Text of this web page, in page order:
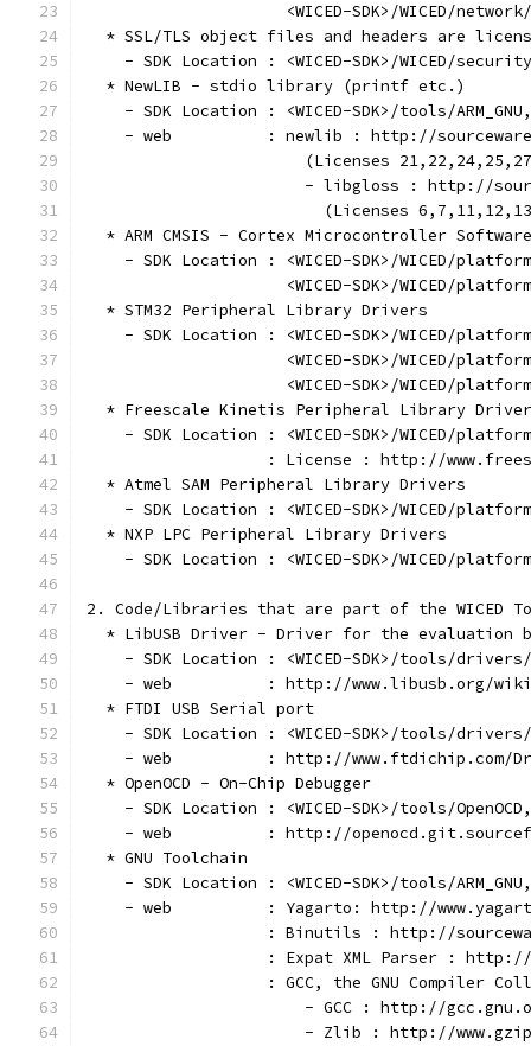
<WICED-SDK>/WICED/
* SSL/TLS object files and headers are
- SDK Location : <WICED-SDK>/WICED/
  * NewLIB - stdio library (printf etc.)
- SDK Location : <WICED-SDK>/tools/
- web          : newlib : http://
(Licenses
- libgloss : http://
(Licenses
* ARM CMSIS - Cortex Microcontroller
- SDK Location : <WICED-SDK>/WICED/
<WICED-SDK>/WICED/
  * STM32 Peripheral Library Drivers
- SDK Location : <WICED-SDK>/WICED/
<WICED-SDK>/WICED/
<WICED-SDK>/WICED/
* Freescale Kinetis Peripheral Library
- SDK Location : <WICED-SDK>/WICED/
: License : http://
  * Atmel SAM Peripheral Library Drivers
- SDK Location : <WICED-SDK>/WICED/
  * NXP LPC Peripheral Library Drivers
- SDK Location : <WICED-SDK>/WICED/
2. Code/Libraries that are part of the WICED
* LibUSB Driver - Driver for the evaluation
- SDK Location : <WICED-SDK>/tools/
- web          : http://www.libusb.org/
  * FTDI USB Serial port
- SDK Location : <WICED-SDK>/tools/
- web          : http://www.ftdichip.com/
  * OpenOCD - On-Chip Debugger
- SDK Location : <WICED-SDK>/tools/
- web          : http://
  * GNU Toolchain
- SDK Location : <WICED-SDK>/tools/
- web          : Yagarto: http://
: Binutils : http://
: Expat XML Parser :
: GCC, the GNU Compiler
- GCC : http://
- Zlib : http://